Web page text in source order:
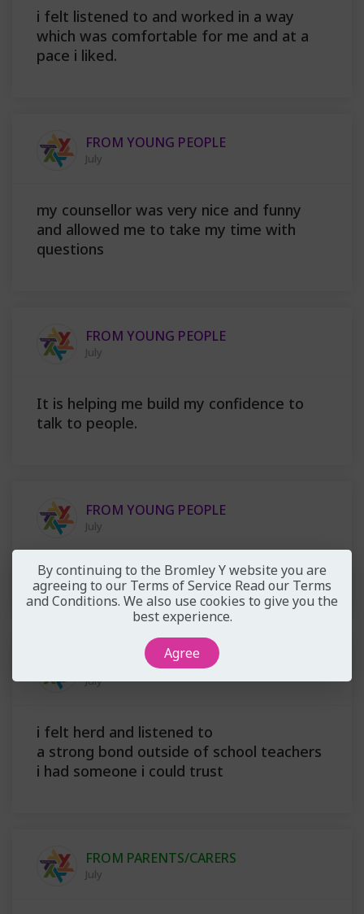
i felt listened to and worked in a way
which was comfortable for me and at a
pace i liked.
FROM YOUNG PEOPLE
July
my counsellor was very nice and funny
and allowed me to take my time with
questions
FROM YOUNG PEOPLE
July
It is helping me build my confidence to
talk to people.
FROM YOUNG PEOPLE
July
you can tell that they actually care
FROM YOUNG PEOPLE
July
i felt herd and listened to
a strong bond outside of school teachers
i had someone i could trust
FROM PARENTS/CARERS
July
By continuing to the Bromley Y website you are
agreeing to our Terms of Service Read our Terms
and Conditions. We also use cookies to give you the
best experience.
Agree